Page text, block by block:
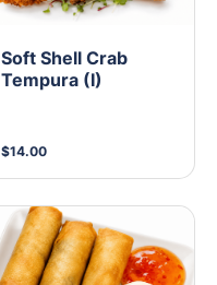
Soft Shell Crab
Tempura (I)
$14.00